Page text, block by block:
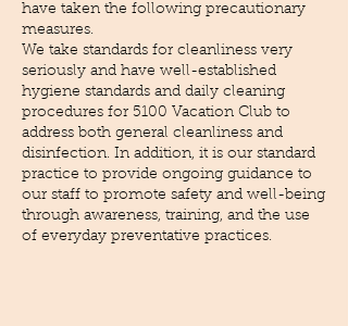
have taken the following precautionary
measures.
We take standards for cleanliness very
seriously and have well-established
hygiene standards and daily cleaning
procedures for 5100 Vacation Club to
address both general cleanliness and
disinfection. In addition, it is our standard
practice to provide ongoing guidance to
our staff to promote safety and well-being
through awareness, training, and the use
of everyday preventative practices.